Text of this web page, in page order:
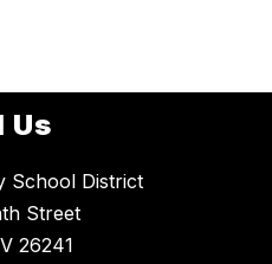
Us
School District
Street
26241